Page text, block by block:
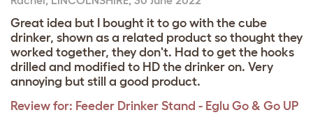
Great idea but I bought it to go with the cube
drinker, shown as a related product so thought they
worked together, they don't. Had to get the hooks
drilled and modified to HD the drinker on. Very
annoying but still a good product.
Review for: Feeder Drinker Stand - Eglu Go & Go UP